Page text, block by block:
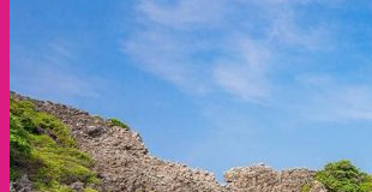
Visit Cheow Lan Dam for
Organize tours
แกลเลอรี่
Blog
ประวัติความเป็นมาที่น่าสนใจของ
ทำไมภูเก็ต จึงมีชื่อเสียงโด่งดังไป
เกาะเจมส์บอนด์ ตำนานฉากภา